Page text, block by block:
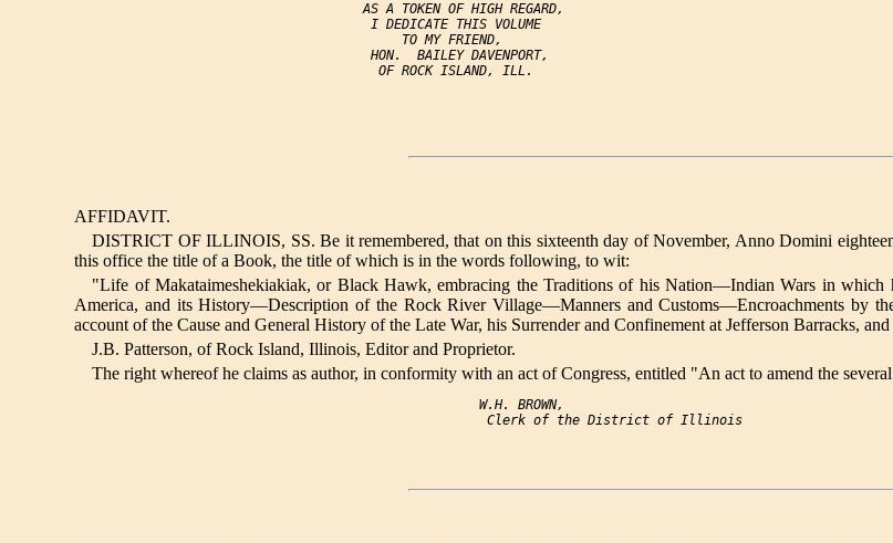
                    AS A TOKEN OF HIGH REGARD,
                     I DEDICATE THIS VOLUME
                         TO MY FRIEND,
                     HON.  BAILEY DAVENPORT,
                      OF ROCK ISLAND, ILL.
AFFIDAVIT.
DISTRICT OF ILLINOIS, SS. Be it remembered, that on this sixteenth day of November, Anno Domini
this office the title of a Book, the title of which is in the words following, to wit:
"Life of Makataimeshekiakiak, or Black Hawk, embracing the Traditions of his Nation—Indian Wars in
America, and its History—Description of the Rock River Village—Manners and Customs—Encroachments by
account of the Cause and General History of the Late War, his Surrender and Confinement at Jefferson Barracks,
J.B. Patterson, of Rock Island, Illinois, Editor and Proprietor.
The right whereof he claims as author, in conformity with an act of Congress, entitled "An act to amend the
                                   W.H. BROWN,